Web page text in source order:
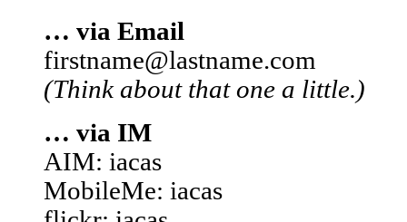
… via Email
firstname@lastname.com
(Think about that one a little.)
… via IM
AIM: iacas
MobileMe: iacas